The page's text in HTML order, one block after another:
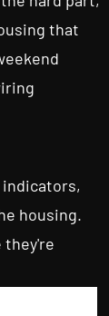
that
housing.
they're